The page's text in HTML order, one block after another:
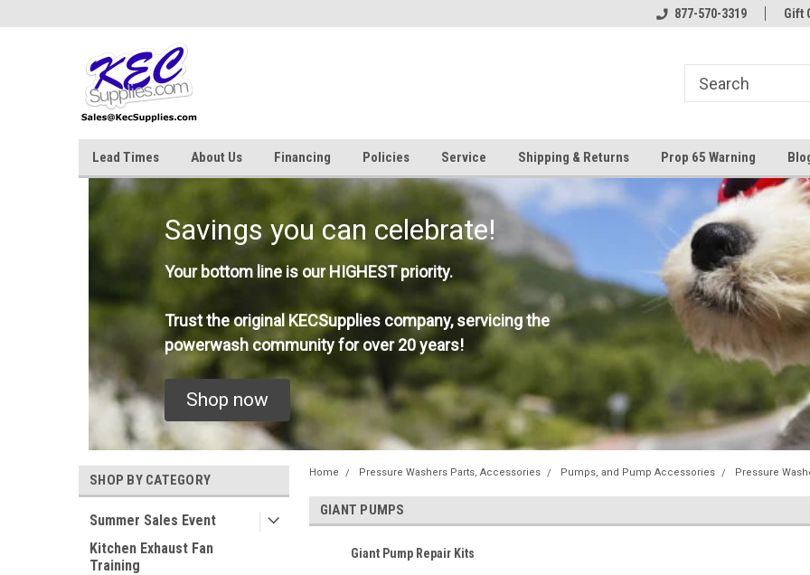
877-570-3319 Gift
Lead Times About Us Financing Policies Service Shipping & Returns Prop 65 Warning
Savings you can celebrate!
Your bottom line is our HIGHEST priority.
Trust the original KECSupplies company, servicing the
powerwash community for over 20 years!
Shop now
SHOP BY CATEGORY
Summer Sales Event
Kitchen Exhaust Fan
Training
Home Pressure Washers Parts, Accessories Pumps, and Pump Accessories Pressure
GIANT PUMPS
Giant Pump Repair Kits